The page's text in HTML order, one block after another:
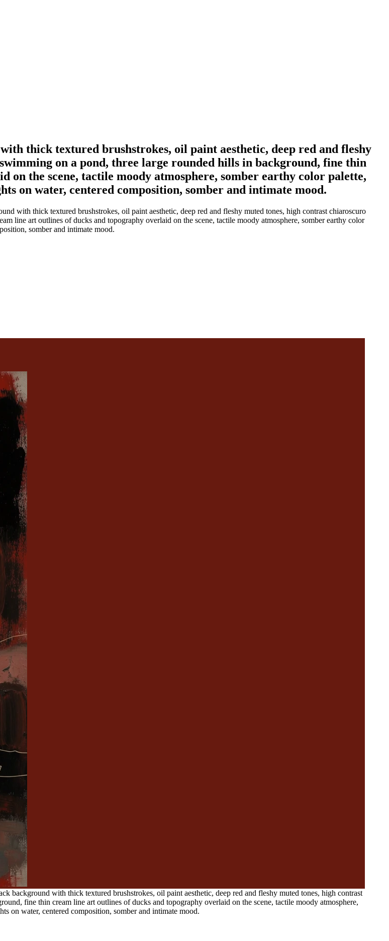
thick textured brushstrokes, oil paint aesthetic, deep red and fleshy
on a pond, three large rounded hills in background, fine thin
the scene, tactile moody atmosphere, somber earthy color palette,
on water, centered composition, somber and intimate mood.
with thick textured brushstrokes, oil paint aesthetic, deep red and fleshy muted tones, high contrast chiaroscuro
line art outlines of ducks and topography overlaid on the scene, tactile moody atmosphere, somber earthy color
somber and intimate mood.
background with thick textured brushstrokes, oil paint aesthetic, deep red and fleshy muted tones, high contrast
fine thin cream line art outlines of ducks and topography overlaid on the scene, tactile moody atmosphere,
on water, centered composition, somber and intimate mood.